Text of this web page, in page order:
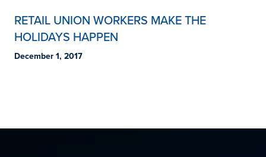
RETAIL UNION WORKERS MAKE THE
HOLIDAYS HAPPEN
December 1, 2017